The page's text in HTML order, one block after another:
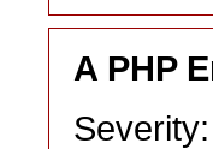
A PHP